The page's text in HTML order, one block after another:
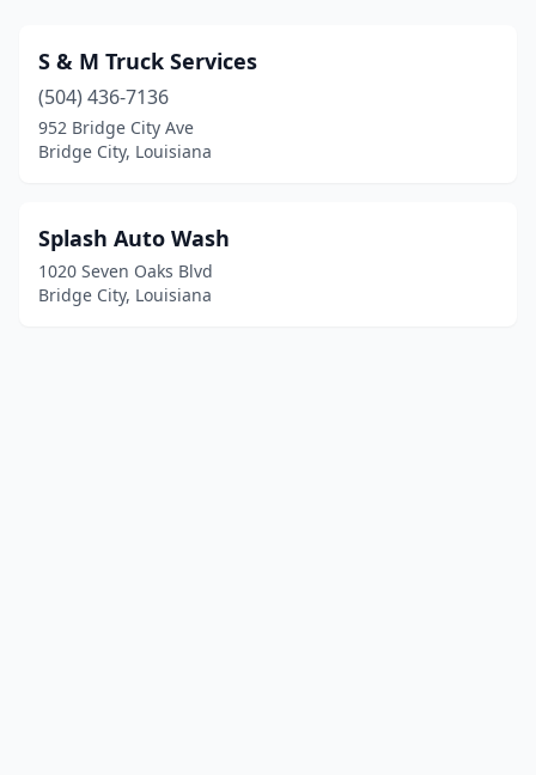
S & M Truck Services
(504) 436-7136
952 Bridge City Ave
Bridge City, Louisiana
Splash Auto Wash
1020 Seven Oaks Blvd
Bridge City, Louisiana